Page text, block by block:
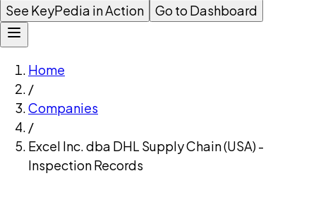
See KeyPedia in Action
Go to Dashboard
Home
/
Companies
/
Excel Inc. dba DHL Supply Chain (USA) -
Inspection Records